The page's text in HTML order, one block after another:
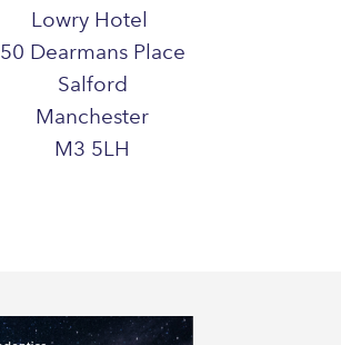
Lowry Hotel
50 Dearmans Place
Salford
Manchester
M3 5LH